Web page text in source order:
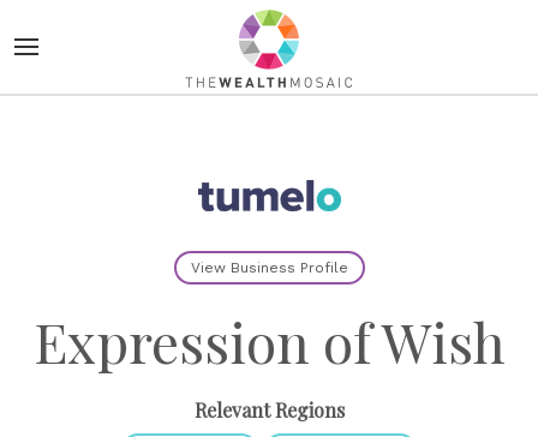
View Business Profile
Expression of Wish
Relevant Regions